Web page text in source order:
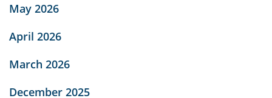
May 2026
April 2026
March 2026
December 2025